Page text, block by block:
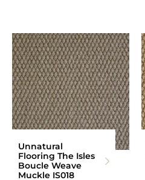
Unnatural
Flooring The Isles
Boucle Weave
Muckle IS018